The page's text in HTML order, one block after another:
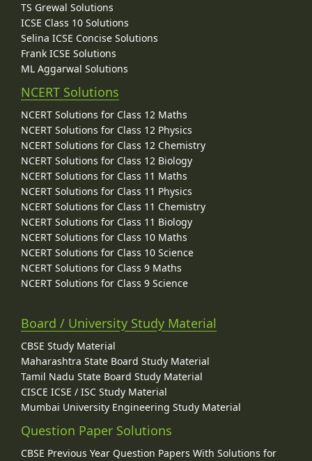
TS Grewal Solutions
ICSE Class 10 Solutions
Selina ICSE Concise Solutions
Frank ICSE Solutions
ML Aggarwal Solutions
NCERT Solutions
NCERT Solutions for Class 12 Maths
NCERT Solutions for Class 12 Physics
NCERT Solutions for Class 12 Chemistry
NCERT Solutions for Class 12 Biology
NCERT Solutions for Class 11 Maths
NCERT Solutions for Class 11 Physics
NCERT Solutions for Class 11 Chemistry
NCERT Solutions for Class 11 Biology
NCERT Solutions for Class 10 Maths
NCERT Solutions for Class 10 Science
NCERT Solutions for Class 9 Maths
NCERT Solutions for Class 9 Science
Board / University Study Material
CBSE Study Material
Maharashtra State Board Study Material
Tamil Nadu State Board Study Material
CISCE ICSE / ISC Study Material
Mumbai University Engineering Study Material
Question Paper Solutions
CBSE Previous Year Question Papers With Solutions for